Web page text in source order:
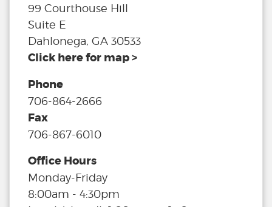
99 Courthouse Hill
Suite E
Dahlonega, GA 30533
Click here for map >
Phone
706-864-2666
Fax
706-867-6010
Office Hours
Monday-Friday
8:00am - 4:30pm